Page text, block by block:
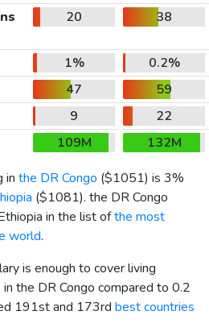
20 38
1%
0.2%
47
59
9
22
109M
132M
in the DR Congo ($1051) is 3%
($1081). the DR Congo
in the list ofthe most
world.
is enough to cover living
the DR Congo compared to 0.2
191st and 173rd best countries